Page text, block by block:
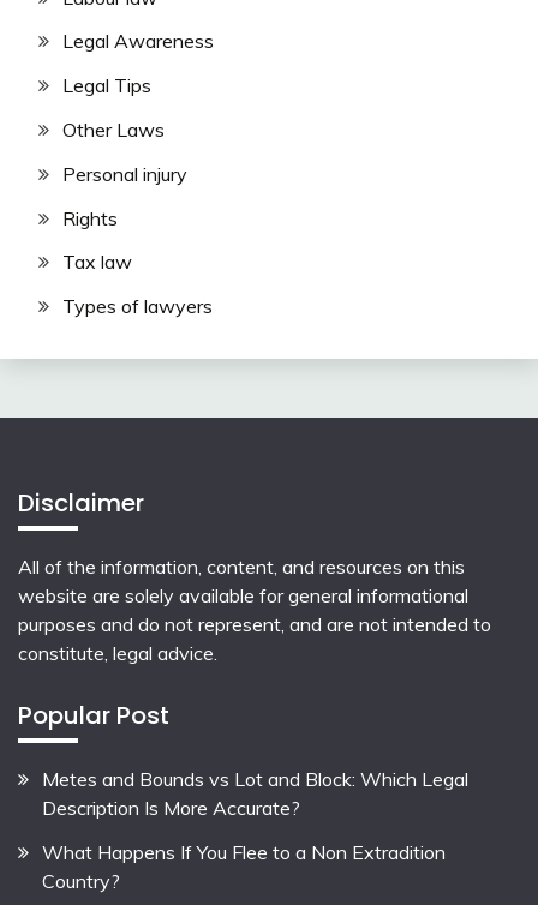
Legal Awareness
Legal Tips
Other Laws
Personal injury
Rights
Tax law
Types of lawyers
Disclaimer
All of the information, content, and resources on this
website are solely available for general informational
purposes and do not represent, and are not intended to
constitute, legal advice.
Popular Post
Metes and Bounds vs Lot and Block: Which Legal
Description Is More Accurate?
What Happens If You Flee to a Non Extradition
Country?